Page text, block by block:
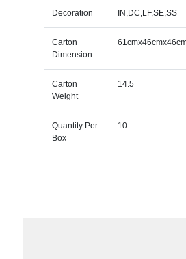
Decoration IN,DC,LF,SE,SS
Carton
Dimension
Carton
Weight
14.5
Quantity Per
Box
10